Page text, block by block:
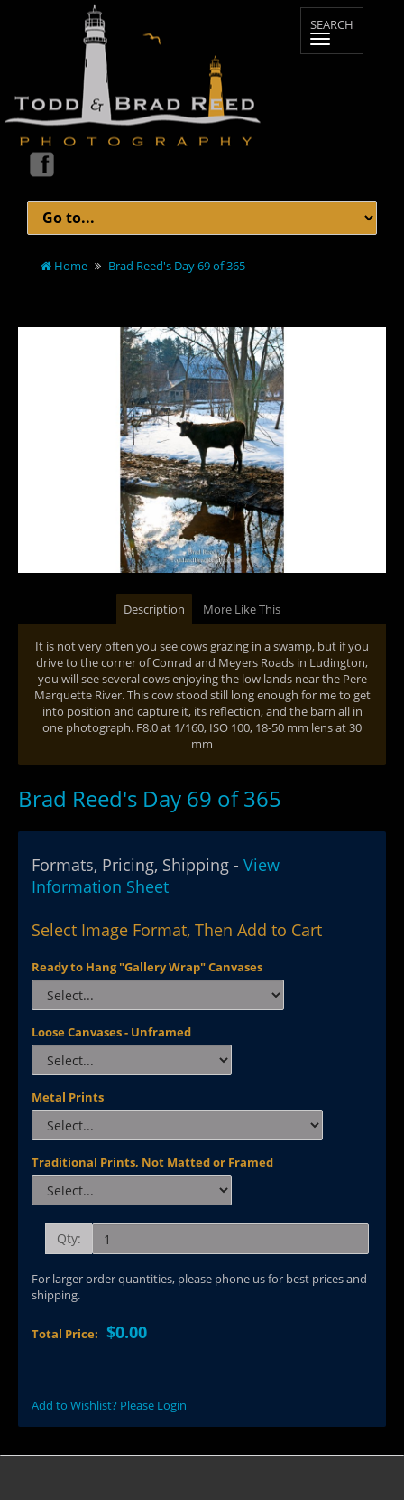
Home Brad Reed's Day 69 of 365
Description More Like This
It is not very often you see cows grazing in a swamp, but if you
drive to the corner of Conrad and Meyers Roads in Ludington,
you will see several cows enjoying the low lands near the Pere
Marquette River. This cow stood still long enough for me to get
into position and capture it, its reflection, and the barn all in
one photograph. F8.0 at 1/160, ISO 100, 18-50 mm lens at 30
mm
Brad Reed's Day 69 of 365
Formats, Pricing, Shipping - View
Information Sheet
Select Image Format, Then Add to Cart
Ready to Hang "Gallery Wrap" Canvases
Loose Canvases - Unframed
Metal Prints
Traditional Prints, Not Matted or Framed
Qty:
For larger order quantities, please phone us for best prices and
shipping.
Total Price: $0.00
Add to Wishlist? Please Login